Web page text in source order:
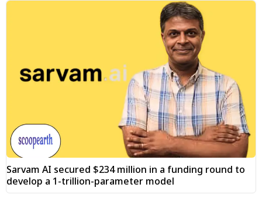
Sarvam AI secured $234 million in a funding round to
develop a 1-trillion-parameter model